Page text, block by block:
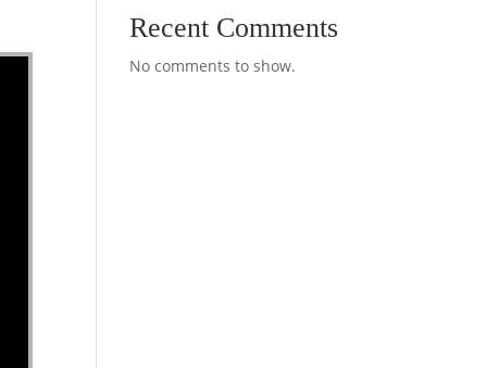
Recent Comments
No comments to show.